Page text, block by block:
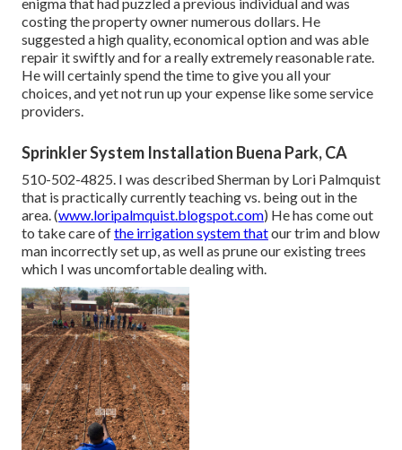
costing the property owner numerous dollars. He
suggested a high quality, economical option and was able
repair it swiftly and for a really extremely reasonable rate.
He will certainly spend the time to give you all your
choices, and yet not run up your expense like some service
providers.
Sprinkler System Installation Buena Park, CA
510-502-4825. I was described Sherman by Lori Palmquist
that is practically currently teaching vs. being out in the
area. (www.loripalmquist.blogspot.com) He has come out
to take care ofthe irrigation system thatour trim and blow
man incorrectly set up, as well as prune our existing trees
which I was uncomfortable dealing with.